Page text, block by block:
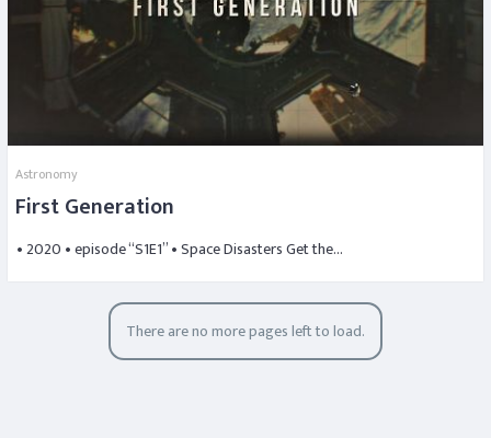
Astronomy
First Generation
• 2020 • episode “S1E1” • Space Disasters Get the…
There are no more pages left to load.